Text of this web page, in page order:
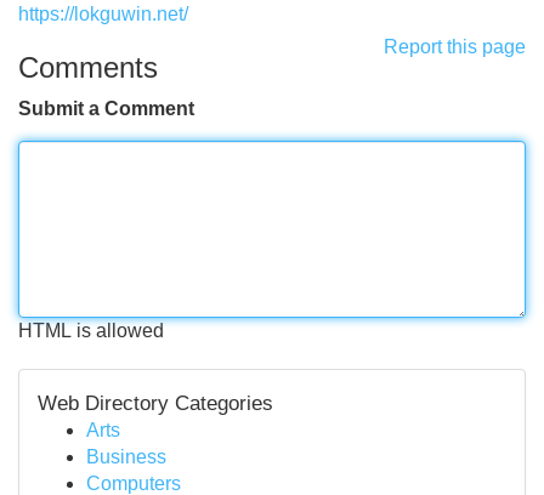
https://lokguwin.net/
Report this page
Comments
Submit a Comment
HTML is allowed
Web Directory Categories
Arts
Business
Computers